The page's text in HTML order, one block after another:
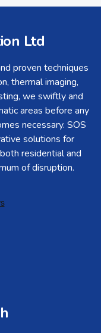
Ltd
proven techniques
thermal imaging,
we swiftly and
areas before any
necessary. SOS
solutions for
residential and
of disruption.